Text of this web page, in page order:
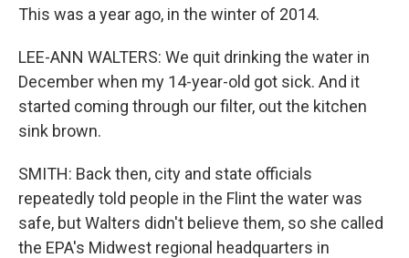
This was a year ago, in the winter of 2014.
LEE-ANN WALTERS: We quit drinking the water in
December when my 14-year-old got sick. And it
started coming through our filter, out the kitchen
sink brown.
SMITH: Back then, city and state officials
repeatedly told people in the Flint the water was
safe, but Walters didn't believe them, so she called
the EPA's Midwest regional headquarters in